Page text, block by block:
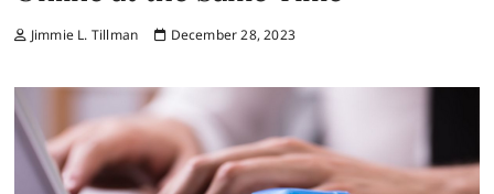
Jimmie L. Tillman December 28, 2023